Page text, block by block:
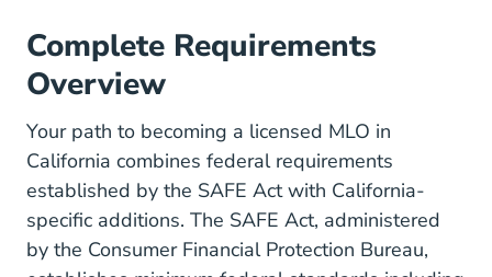
Complete Requirements
Overview
Your path to becoming a licensed MLO in
California combines federal requirements
established by the SAFE Actwith California-
specific additions. The SAFE Act, administered
by the Consumer Financial Protection Bureau,